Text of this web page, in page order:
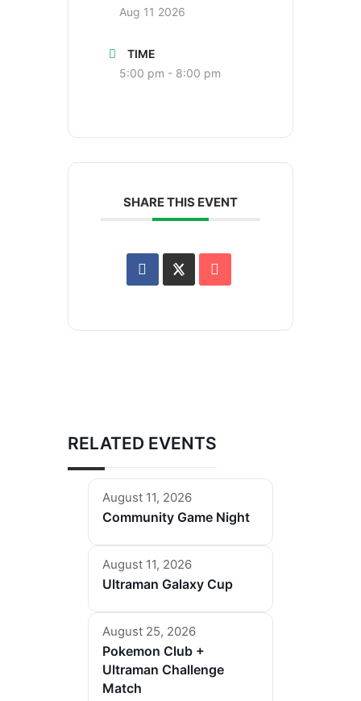
Aug 11 2026
TIME
5:00 pm - 8:00 pm
SHARE THIS EVENT
RELATED EVENTS
August 11, 2026
Community Game Night
August 11, 2026
Ultraman Galaxy Cup
August 25, 2026
Pokemon Club +
Ultraman Challenge
Match